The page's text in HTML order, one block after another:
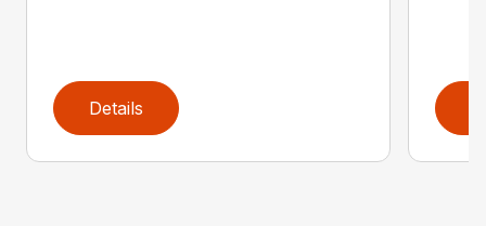
Details